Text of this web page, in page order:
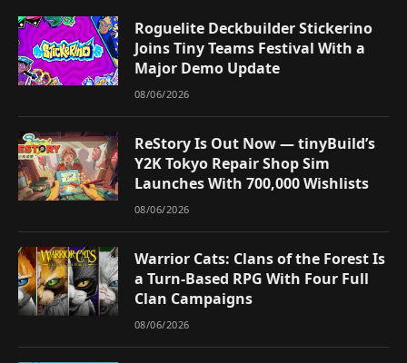
Roguelite Deckbuilder Stickerino
Joins Tiny Teams Festival With a
Major Demo Update
08/06/2026
ReStory Is Out Now — tinyBuild’s
Y2K Tokyo Repair Shop Sim
Launches With 700,000 Wishlists
08/06/2026
Warrior Cats: Clans of the Forest Is
a Turn-Based RPG With Four Full
Clan Campaigns
08/06/2026